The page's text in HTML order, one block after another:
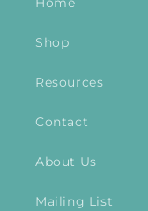
Shop
Resources
Contact
About Us
Mailing List